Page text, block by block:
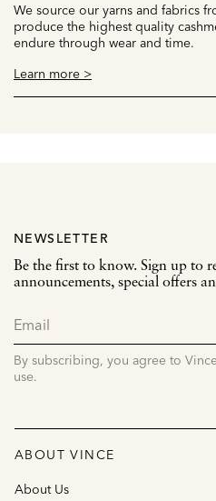
We source our yarns and fabrics
produce the highest quality
endure through wear and time.
Learn more >
NEWSLETTER
Be the first to know. Sign up to
announcements, special offers
By subscribing, you agree to
use.
ABOUT VINCE
About Us